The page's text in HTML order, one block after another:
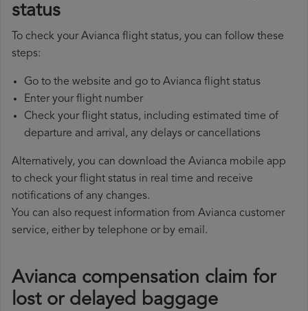
status
To check your Avianca flight status, you can follow these
steps:
Go to the website and go to Avianca flight status
Enter your flight number
Check your flight status, including estimated time of
departure and arrival, any delays or cancellations
Alternatively, you can download the Avianca mobile app
to check your flight status in real time and receive
notifications of any changes.
You can also request information from Avianca customer
service, either by telephone or by email.
Avianca compensation claim for
lost or delayed baggage